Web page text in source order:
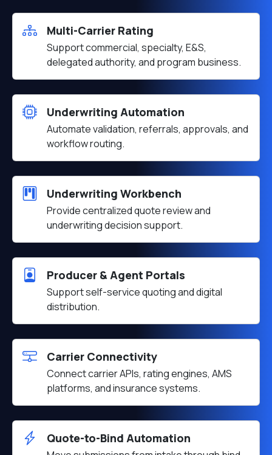
Multi-Carrier Rating
Support commercial, specialty, E&S,
delegated authority, and program business.
Underwriting Automation
Automate validation, referrals, approvals, and
workflow routing.
Underwriting Workbench
Provide centralized quote review and
underwriting decision support.
Producer & Agent Portals
Support self-service quoting and digital
distribution.
Carrier Connectivity
Connect carrier APIs, rating engines, AMS
platforms, and insurance systems.
Quote-to-Bind Automation